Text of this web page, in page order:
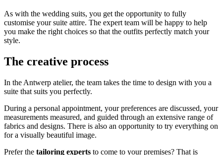
As with the wedding suits, you get the opportunity to fully
customise your suite attire. The expert team will be happy to help
you make the right choices so that the outfits perfectly match your
style.
The creative process
In the Antwerp atelier, the team takes the time to design with you a
suite that suits you perfectly.
During a personal appointment, your preferences are discussed, your
measurements measured, and guided through an extensive range of
fabrics and designs. There is also an opportunity to try everything on
for a visually beautiful image.
Prefer the tailoring experts to come to your premises? That is